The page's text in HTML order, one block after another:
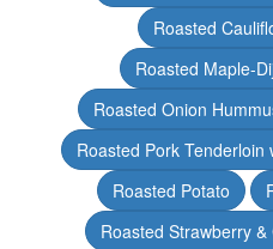
Roasted
Roasted Maple-
Roasted Onion
Roasted Pork Tenderloin
Roasted Potato
Roasted Strawberry